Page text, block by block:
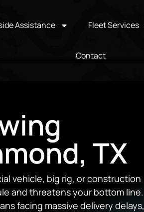
Assistance Fleet Services
Contact
TX
vehicle, big rig, or construction
and threatens your bottom line.
facing massive delivery delays,